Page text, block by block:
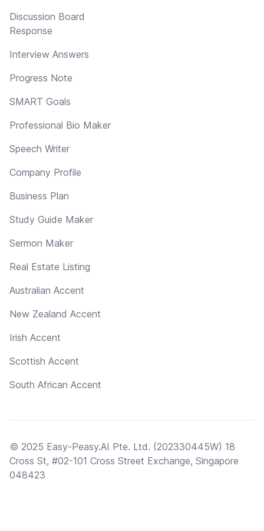
Discussion Board
Response
Interview Answers
Progress Note
SMART Goals
Professional Bio Maker
Speech Writer
Company Profile
Business Plan
Study Guide Maker
Sermon Maker
Real Estate Listing
Australian Accent
New Zealand Accent
Irish Accent
Scottish Accent
South African Accent
© 2025 Easy-Peasy.AI Pte. Ltd. (202330445W) 18
Cross St, #02-101 Cross Street Exchange, Singapore
048423